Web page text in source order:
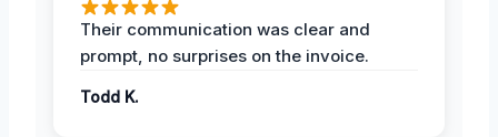
Their communication was clear and
prompt, no surprises on the invoice.
Todd K.